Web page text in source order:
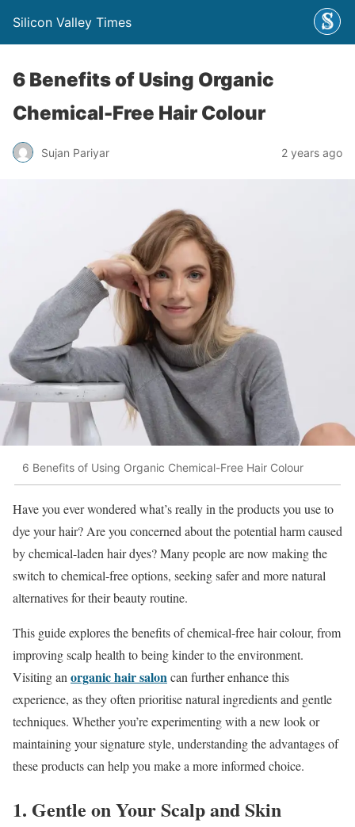
Silicon Valley Times
6 Benefits of Using Organic
Chemical-Free Hair Colour
Sujan Pariyar 2 years ago
6 Benefits of Using Organic Chemical-Free Hair Colour
Have you ever wondered what’s really in the products you use to
dye your hair? Are you concerned about the potential harm caused
by chemical-laden hair dyes? Many people are now making the
switch to chemical-free options, seeking safer and more natural
alternatives for their beauty routine.
This guide explores the benefits of chemical-free hair colour, from
improving scalp health to being kinder to the environment.
Visiting an organic hair saloncan further enhance this
experience, as they often prioritise natural ingredients and gentle
techniques. Whether you’re experimenting with a new look or
maintaining your signature style, understanding the advantages of
these products can help you make a more informed choice.
1. Gentle on Your Scalp and Skin